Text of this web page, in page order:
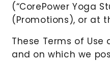
(“CorePower Yoga
(Promotions), or at
These Terms of
and on which we